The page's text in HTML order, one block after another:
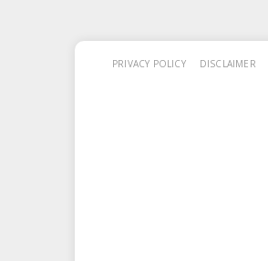
PRIVACY POLICY DISCLAIMER